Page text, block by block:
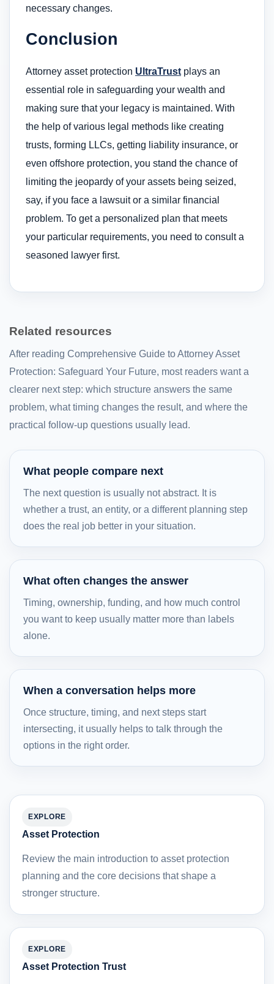
necessary changes.
Conclusion
Attorney asset protection UltraTrust plays an
essential role in safeguarding your wealth and
making sure that your legacy is maintained. With
the help of various legal methods like creating
trusts, forming LLCs, getting liability insurance, or
even offshore protection, you stand the chance of
limiting the jeopardy of your assets being seized,
say, if you face a lawsuit or a similar financial
problem. To get a personalized plan that meets
your particular requirements, you need to consult a
seasoned lawyer first.
Related resources
After reading Comprehensive Guide to Attorney Asset
Protection: Safeguard Your Future, most readers want a
clearer next step: which structure answers the same
problem, what timing changes the result, and where the
practical follow-up questions usually lead.
What people compare next
The next question is usually not abstract. It is
whether a trust, an entity, or a different planning step
does the real job better in your situation.
What often changes the answer
Timing, ownership, funding, and how much control
you want to keep usually matter more than labels
alone.
When a conversation helps more
Once structure, timing, and next steps start
intersecting, it usually helps to talk through the
options in the right order.
EXPLORE
Asset Protection
Review the main introduction to asset protection
planning and the core decisions that shape a
stronger structure.
EXPLORE
Asset Protection Trust